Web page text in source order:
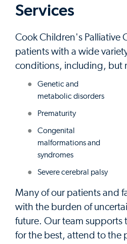
Services
Cook Children's Palliative
patients with a wide
conditions, including, but
Genetic and
metabolic disorders
Prematurity
Congenital
malformations and
syndromes
Severe cerebral palsy
Many of our patients and
with the burden of
future. Our team supports
for the best, attend to the